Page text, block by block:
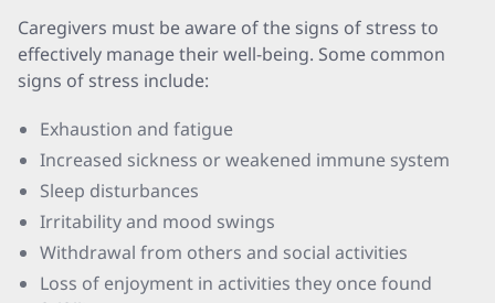
Caregivers must be aware of the signs of stress to
effectively manage their well-being. Some common
signs of stress include:
Exhaustion and fatigue
Increased sickness or weakened immune system
Sleep disturbances
Irritability and mood swings
Withdrawal from others and social activities
Loss of enjoyment in activities they once found